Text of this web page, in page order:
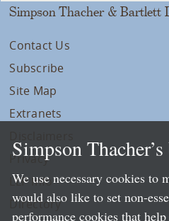
Simpson Thacher & Bartlett
Contact Us
Subscribe
Site Map
Extranets
Privacy
LLP Info
Directory
Simpson
We use necessary cookies to
would also like to set non-
performance cookies that